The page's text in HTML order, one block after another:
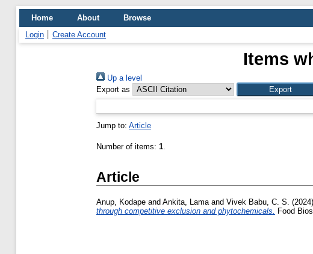
Home About
Browse
Login
Create Account
Items
Up a level
Export as
Jump to: Article
Number of items: 1.
Article
Anup, Kodape and Ankita, Lamaand Vivek Babu, C. S. (2024)
through competitive exclusion and phytochemicals. Food